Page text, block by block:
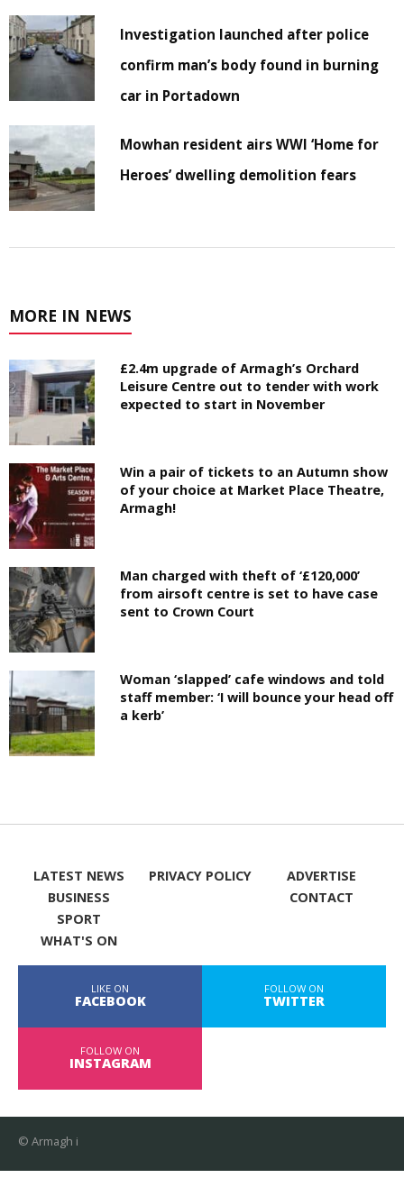
Investigation launched after police
confirm man’s body found in burning
car in Portadown
Mowhan resident airs WWI ‘Home for
Heroes’ dwelling demolition fears
MORE IN NEWS
£2.4m upgrade of Armagh’s Orchard
Leisure Centre out to tender with work
expected to start in November
Win a pair of tickets to an Autumn show
of your choice at Market Place Theatre,
Armagh!
Man charged with theft of ‘£120,000’
from airsoft centre is set to have case
sent to Crown Court
Woman ‘slapped’ cafe windows and told
staff member: ‘I will bounce your head off
a kerb’
LATEST NEWS
BUSINESS
SPORT
WHAT'S ON
PRIVACY POLICY
ADVERTISE
CONTACT
LIKE ON
FACEBOOK
FOLLOW ON
TWITTER
FOLLOW ON
INSTAGRAM
© Armagh i